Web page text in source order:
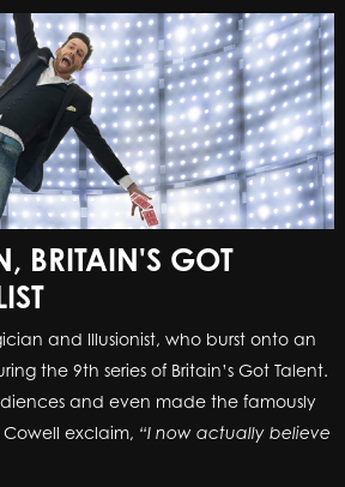
BRITAIN'S GOT
and Illusionist, who burst onto an
the 9th series of Britain’s Got Talent.
and even made the famously
exclaim, “I now actually believe